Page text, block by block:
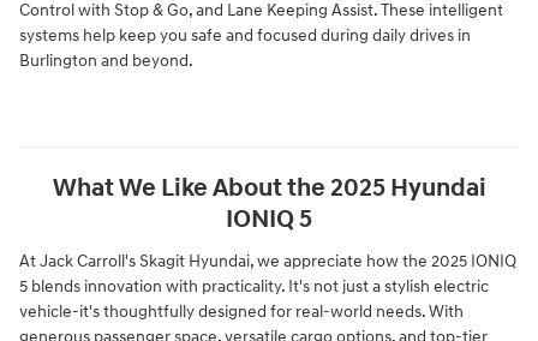
Control with Stop & Go, and Lane Keeping Assist. These intelligent
systems help keep you safe and focused during daily drives in
Burlington and beyond.
What We Like About the 2025 Hyundai
IONIQ 5
At Jack Carroll's Skagit Hyundai, we appreciate how the 2025 IONIQ
5 blends innovation with practicality. It's not just a stylish electric
vehicle-it's thoughtfully designed for real-world needs. With
generous passenger space, versatile cargo options, and top-tier